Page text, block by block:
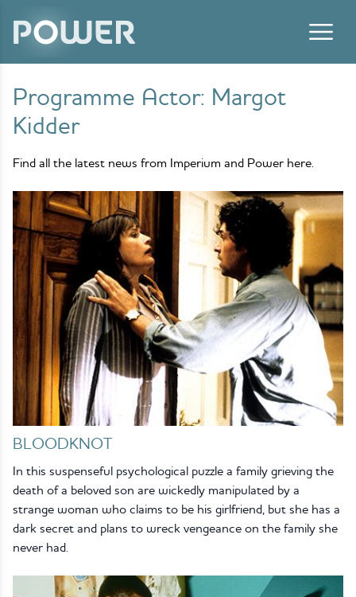
Programme Actor: Margot
Kidder
Find all the latest news from Imperium and Power here.
BLOODKNOT
In this suspenseful psychological puzzle a family grieving the
death of a beloved son are wickedly manipulated by a
strange woman who claims to be his girlfriend, but she has a
dark secret and plans to wreck vengeance on the family she
never had.